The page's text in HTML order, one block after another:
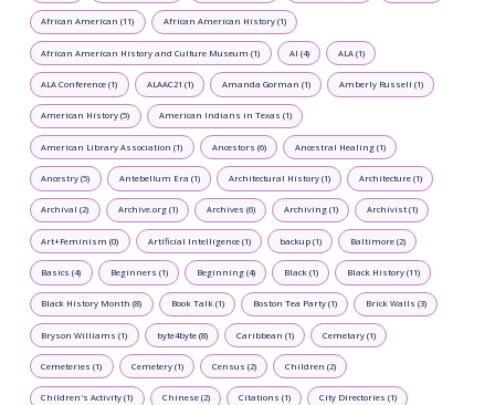
African American (11) African American History (1)
African American History and Culture Museum (1) AI (4) ALA (1)
ALA Conference (1) ALAAC21 (1) Amanda Gorman (1) Amberly Russell (1)
American History (5) American Indians in Texas (1)
American Library Association (1) Ancestors (6) Ancestral Healing (1)
Ancestry (5) Antebellum Era (1) Architectural History (1) Architecture (1)
Archival (2) Archive.org (1) Archives (6) Archiving (1) Archivist (1)
Art+Feminism (0) Artificial Intelligence (1) backup (1) Baltimore (2)
Basics (4) Beginners (1) Beginning (4) Black (1) Black History (11)
Black History Month (8) Book Talk (1) Boston Tea Party (1) Brick Walls (3)
Bryson Williams (1) byte4byte (8) Caribbean (1) Cemetary (1)
Cemeteries (1) Cemetery (1) Census (2) Children (2)
Children's Activity (1) Chinese (2) Citations (1) City Directories (1)